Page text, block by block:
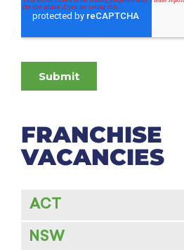
FRANCHISE
VACANCIES
ACT
NSW